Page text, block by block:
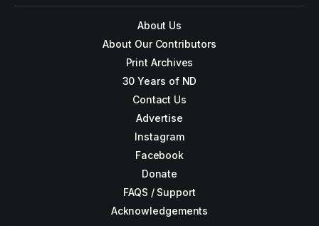
About Us
About Our Contributors
Print Archives
30 Years of ND
Contact Us
Advertise
Instagram
Facebook
Donate
FAQS / Support
Acknowledgements